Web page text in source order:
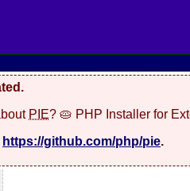
PIE? 🥧 PHP Installer for
https://github.com/php/pie.